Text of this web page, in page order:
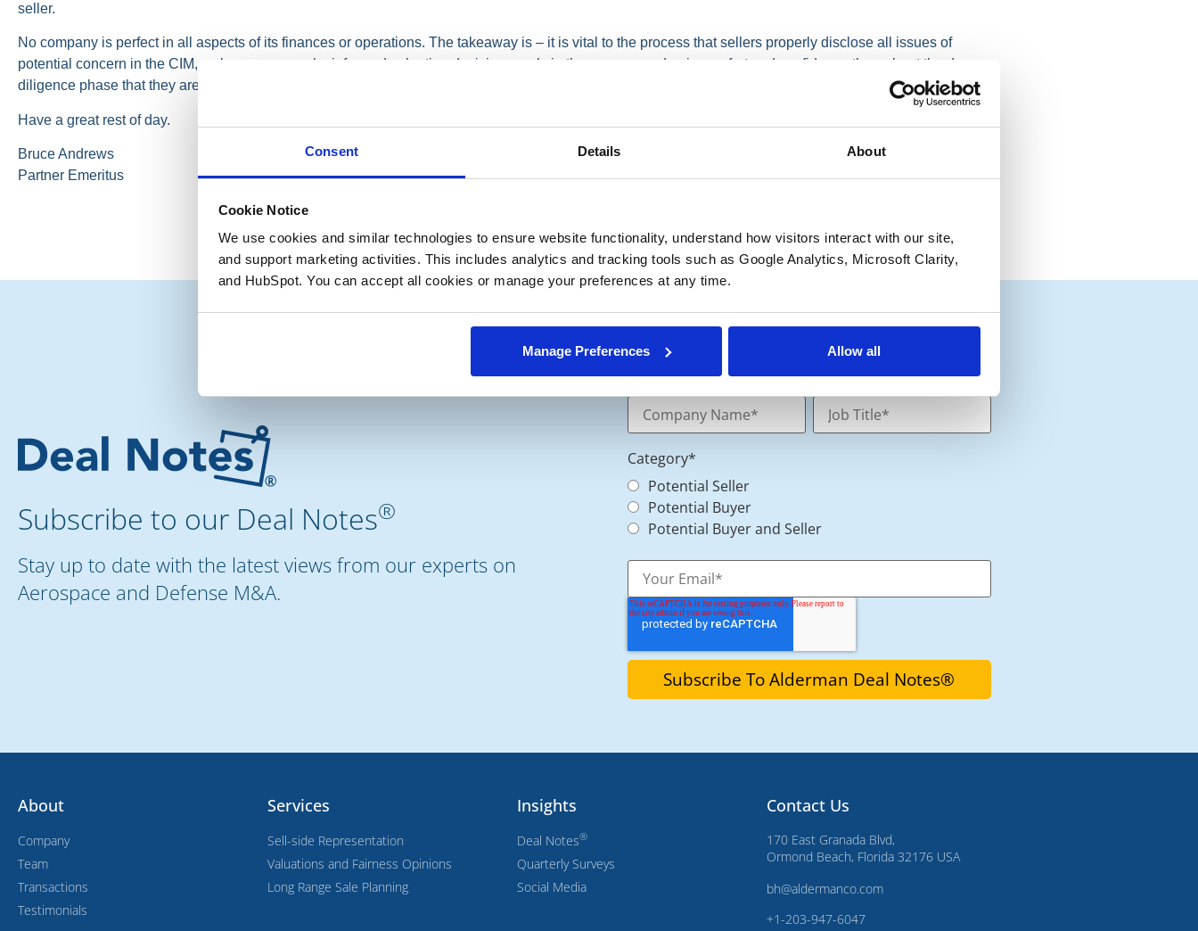
Consent Details About
Cookie Notice
We use cookies and similar technologies to ensure website functionality, understand how visitors interact with our site,
and support marketing activities. This includes analytics and tracking tools such as Google Analytics, Microsoft Clarity,
and HubSpot. You can accept all cookies or manage your preferences at any time.
Manage Preferences Allow all
seller.
No company is perfect in all aspects of its finances or operations. The takeaway is – it is vital to the process that sellers properly disclose all issues of
potential concern in the CIM, so buyers can make informed valuation decisions early in the process and gain comfort and confidence throughout the due
diligence phase that they are dealing with reliable and complete information.
Have a great rest of day.
Bruce Andrews
Partner Emeritus
Subscribe to our Deal Notes®
Stay up to date with the latest views from our experts on
Aerospace and Defense M&A.
Category*
Potential Seller
Potential Buyer
Potential Buyer and Seller
About
Company
Team
Transactions
Testimonials
Services
Sell-side Representation
Valuations and Fairness Opinions
Long Range Sale Planning
Insights
Deal Notes®
Quarterly Surveys
Social Media
Contact Us
170 East Granada Blvd,
Ormond Beach, Florida 32176 USA
bh@aldermanco.com
+1-203-947-6047